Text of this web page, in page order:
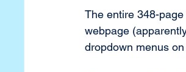
The entire 348-
webpage
dropdown menus